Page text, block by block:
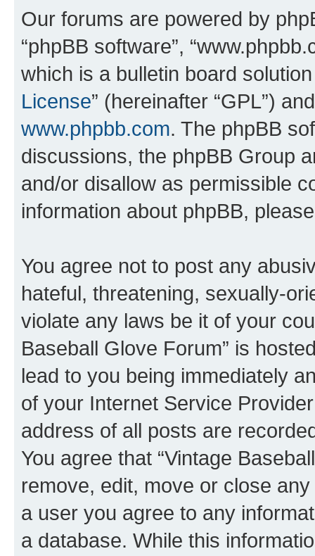
Our forums are powered by
“phpBB software”,
which is a bulletin board
License” (hereinafter “GPL”)
www.phpbb.com. The phpBB
discussions, the phpBB Group
and/or disallow as permissible
information about phpBB,
You agree not to post any
hateful, threatening, sexually-
violate any laws be it of your
Baseball Glove Forum” is
lead to you being immediately
of your Internet Service
address of all posts are
You agree that “Vintage
remove, edit, move or close
a user you agree to any
a database. While this